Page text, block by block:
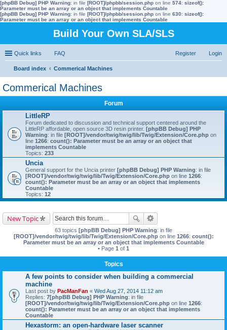
[phpBB Debug] PHP Warning: in file [ROOT]/phpbb/session.php on line 574: sizeof():
Parameter must be an array or an object that implements Countable
[phpBB Debug] PHP Warning: in file [ROOT]/phpbb/session.php on line 630: sizeof():
Parameter must be an array or an object that implements Countable
Build Your Own SLA/SLS
Quick links FAQ Login
Register
Board index
Commerical Machines
Commerical Machines
Forum
LittleRP
Forum dedicated to discussion and technical support centered around the
LittleRP affordable, open source 3D resin printer. [phpBB Debug] PHP
Warning: in file [ROOT]/vendor/twig/twig/lib/Twig/Extension/Core.php on
line 1266: count(): Parameter must be an array or an object that
implements Countable
Topics: 233
Uncia
General support for the Uncia printer [phpBB Debug] PHP Warning: in file
[ROOT]/vendor/twig/twig/lib/Twig/Extension/Core.php on line 1266:
count(): Parameter must be an array or an object that implements
Countable
Topics: 12
New Topic
63 topics [phpBB Debug] PHP Warning: in file
[ROOT]/vendor/twig/twig/lib/Twig/Extension/Core.phpon line 1266: count():
Parameter must be an array or an object that implements Countable
• Page 1 of 1
Topics
A few points to consider when building a commercial
machine
Last post by PacManFan « Wed Aug 27, 2014 11:12 am
Replies: 7[phpBB Debug] PHP Warning: in file
[ROOT]/vendor/twig/twig/lib/Twig/Extension/Core.php on line 1266:
count(): Parameter must be an array or an object that implements
Countable
Hexastorm: an open-hardware laser scanner